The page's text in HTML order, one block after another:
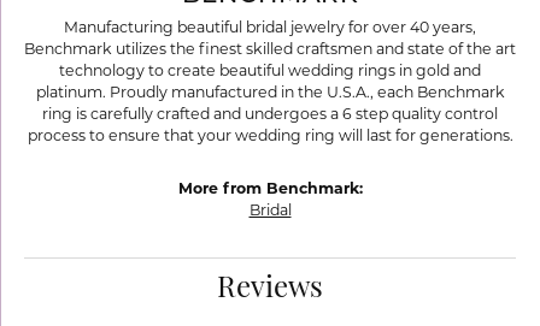
Manufacturing beautiful bridal jewelry for over 40 years,
Benchmark utilizes the finest skilled craftsmen and state of the art
technology to create beautiful wedding rings in gold and
platinum. Proudly manufactured in the U.S.A., each Benchmark
ring is carefully crafted and undergoes a 6 step quality control
process to ensure that your wedding ring will last for generations.
More from Benchmark:
Bridal
Reviews